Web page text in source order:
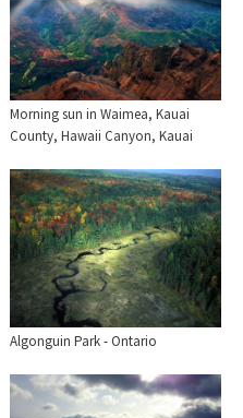
Morning sun in Waimea, Kauai
County, Hawaii Canyon, Kauai
Algonguin Park - Ontario